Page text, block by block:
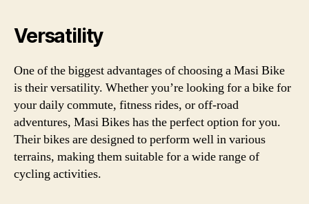
Versatility
One of the biggest advantages of choosing a Masi Bike
is their versatility. Whether you’re looking for a bike for
your daily commute, fitness rides, or off-road
adventures, Masi Bikes has the perfect option for you.
Their bikes are designed to perform well in various
terrains, making them suitable for a wide range of
cycling activities.